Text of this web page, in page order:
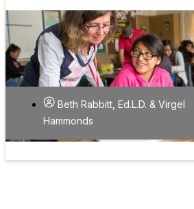
Beth Rabbitt, Ed.L.D. & Virgel
Hammonds